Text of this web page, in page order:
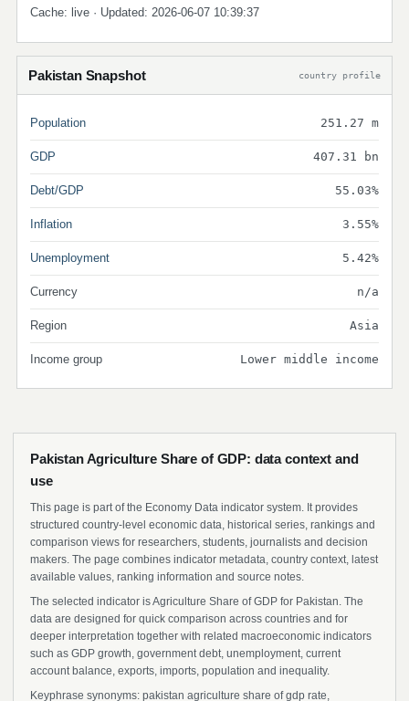
Cache: live · Updated: 2026-06-07 10:39:37
Pakistan Snapshot country profile
Population 251.27 m
GDP 407.31 bn
Debt/GDP 55.03%
Inflation 3.55%
Unemployment 5.42%
Currency n/a
Region Asia
Income group Lower middle income
Pakistan Agriculture Share of GDP: data context and
use
This page is part of the Economy Data indicator system. It provides
structured country-level economic data, historical series, rankings and
comparison views for researchers, students, journalists and decision
makers. The page combines indicator metadata, country context, latest
available values, ranking information and source notes.
The selected indicator is Agriculture Share of GDP for Pakistan. The
data are designed for quick comparison across countries and for
deeper interpretation together with related macroeconomic indicators
such as GDP growth, government debt, unemployment, current
account balance, exports, imports, population and inequality.
Keyphrase synonyms: pakistan agriculture share of gdp rate,